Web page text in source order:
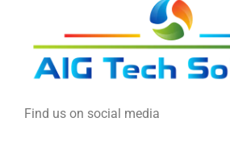
Find us on social media